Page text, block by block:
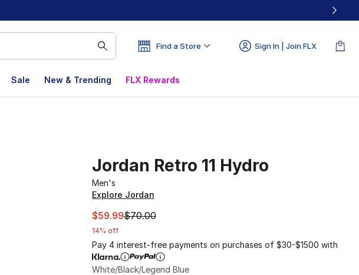
Find a Store Sign In | Join FLX
Sale New & Trending FLX Rewards
Jordan Retro 11 Hydro
Men's
Explore Jordan
This item is on sale. Price dropped from $70.00 to $59.99
$59.99$70.00
14% off
Pay 4 interest-free payments on purchases of $30-$1500 with
White/Black/Legend Blue